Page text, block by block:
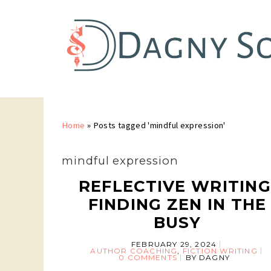
Home » Posts tagged 'mindful expression'
mindful expression
REFLECTIVE
FINDING ZEN IN THE
BUSY
FEBRUARY 29, 2024
AUTHOR COACHING FICTION WRITING
0 COMMENTS BY DAGNY